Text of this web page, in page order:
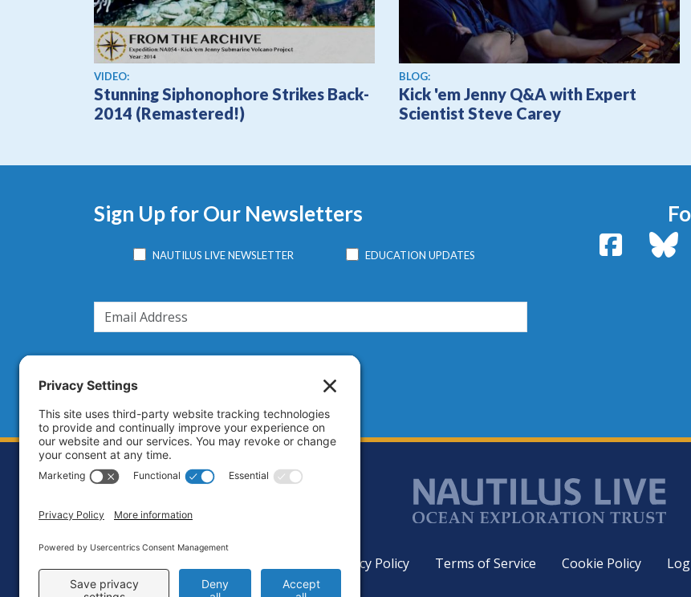
View video
VIDEO:
Stunning Siphonophore Strikes Back-
2014 (Remastered!)
BLOG:
Kick 'em Jenny Q&A with Expert
Scientist Steve Carey
Sign Up for Our Newsletters
NAUTILUS LIVE NEWSLETTER EDUCATION UPDATES
Facebook
Footer
Privacy Policy Terms of Service Cookie Policy